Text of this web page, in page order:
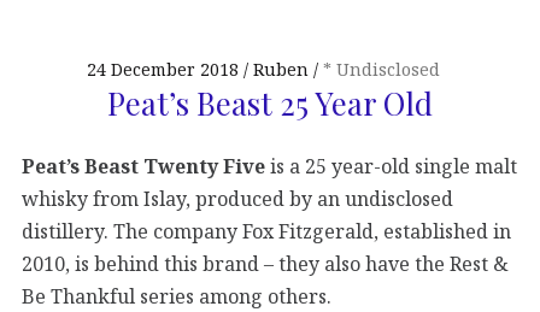
24 December 2018 Ruben * Undisclosed
Peat’s Beast 25 Year Old
Peat’s Beast Twenty Fiveis a 25 year-old single malt
whisky from Islay, produced by an undisclosed
distillery. The company Fox Fitzgerald, established in
2010, is behind this brand – they also have the Rest &
Be Thankful series among others.